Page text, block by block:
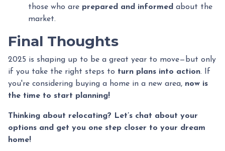
those who are prepared and informed about the
market.
Final Thoughts
2025 is shaping up to be a great year to move—but only
if you take the right steps to turn plans into action. If
you're considering buying a home in a new area, now is
the time to start planning!
Thinking about relocating? Let’s chat about your
options and get you one step closer to your dream
home!